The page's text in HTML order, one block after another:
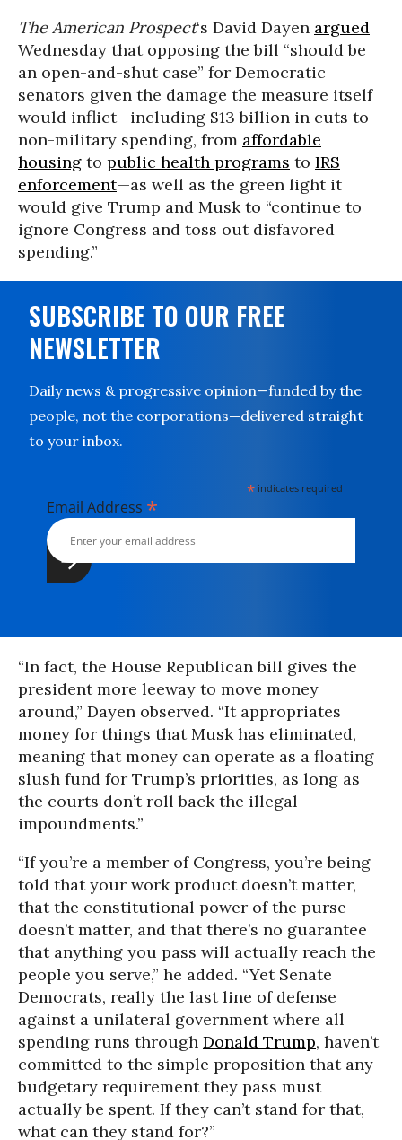
The American Prospect‘s David Dayen argued
Wednesday that opposing the bill “should be
an open-and-shut case” for Democratic
senators given the damage the measure itself
would inflict—including $13 billion in cuts to
non-military spending, from affordable
housing to public health programs to IRS
enforcement—as well as the green light it
would give Trump and Musk to “continue to
ignore Congress and toss out disfavored
spending.”
SUBSCRIBE TO OUR FREE
NEWSLETTER
Daily news & progressive opinion—funded by the
people, not the corporations—delivered straight
to your inbox.
* indicates required
Email Address *
“In fact, the House Republican bill gives the
president more leeway to move money
around,” Dayen observed. “It appropriates
money for things that Musk has eliminated,
meaning that money can operate as a floating
slush fund for Trump’s priorities, as long as
the courts don’t roll back the illegal
impoundments.”
“If you’re a member of Congress, you’re being
told that your work product doesn’t matter,
that the constitutional power of the purse
doesn’t matter, and that there’s no guarantee
that anything you pass will actually reach the
people you serve,” he added. “Yet Senate
Democrats, really the last line of defense
against a unilateral government where all
spending runs through Donald Trump, haven’t
committed to the simple proposition that any
budgetary requirement they pass must
actually be spent. If they can’t stand for that,
what can they stand for?”